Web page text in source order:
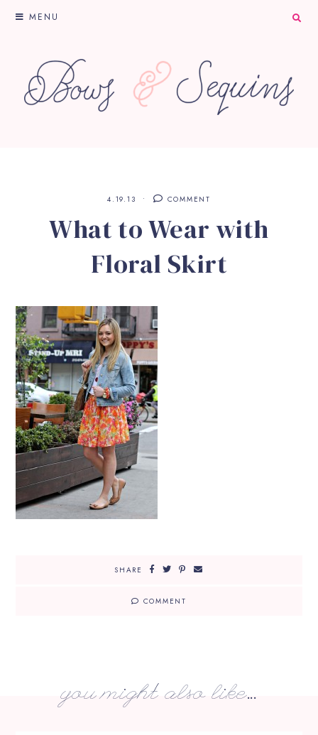
MENU
4.19.13 COMMENT
What to Wear with
Floral Skirt
SHARE
COMMENT
you might also like...